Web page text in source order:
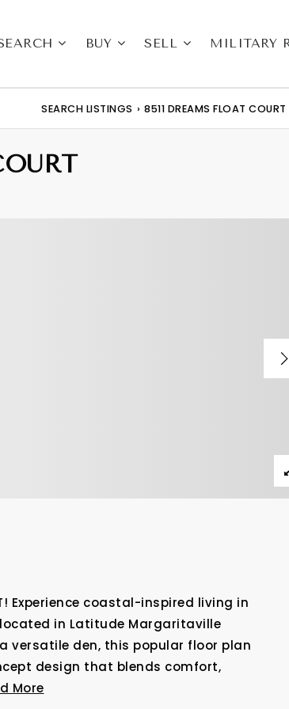
BUY SELL MILITARY
SEARCH LISTINGS › 8511 DREAMS FLOAT COURT
Experience coastal-inspired living in
in Latitude Margaritaville
versatile den, this popular floor plan
design that blends comfort,
More